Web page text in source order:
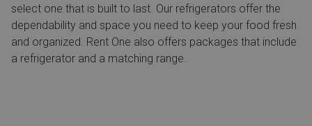
select one that is built to last. Our refrigerators offer the
dependability and space you need to keep your food fresh
and organized. Rent One also offers packages that include
a refrigerator and a matching range.